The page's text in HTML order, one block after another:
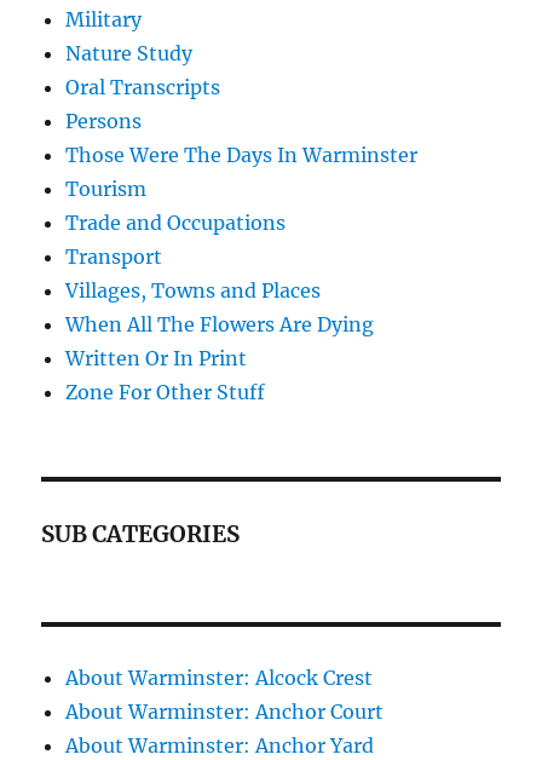
Military
Nature Study
Oral Transcripts
Persons
Those Were The Days In Warminster
Tourism
Trade and Occupations
Transport
Villages, Towns and Places
When All The Flowers Are Dying
Written Or In Print
Zone For Other Stuff
SUB CATEGORIES
About Warminster: Alcock Crest
About Warminster: Anchor Court
About Warminster: Anchor Yard